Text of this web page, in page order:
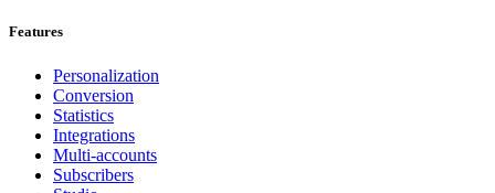
Features
Personalization
Conversion
Statistics
Integrations
Multi-accounts
Subscribers